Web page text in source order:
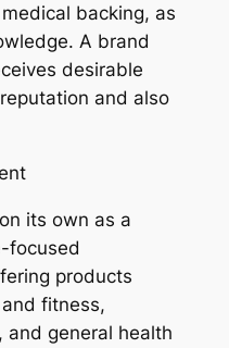
backing, as
A brand
desirable
and also
its own as a
focused
products
fitness,
and general health